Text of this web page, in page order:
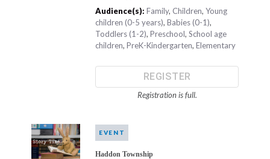
Audience(s): Family, Children,Young
children (0-5 years),Babies (0-1),
Toddlers (1-2),Preschool,School age
children,PreK-Kindergarten,Elementary
REGISTER
Registration is full.
EVENT
Haddon Township